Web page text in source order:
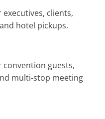
clients,
hotel pickups.
guests,
multi-stop meeting